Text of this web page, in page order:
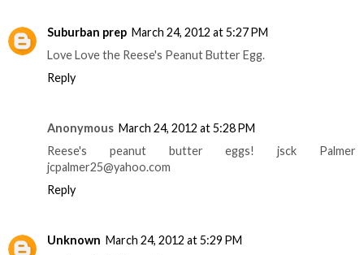
Suburban prep March 24, 2012 at 5:27 PM
Love Love the Reese's Peanut Butter Egg.
Reply
Anonymous March 24, 2012 at 5:28 PM
Reese's peanut butter eggs! jsck Palmer
jcpalmer25@yahoo.com
Reply
Unknown March 24, 2012 at 5:29 PM